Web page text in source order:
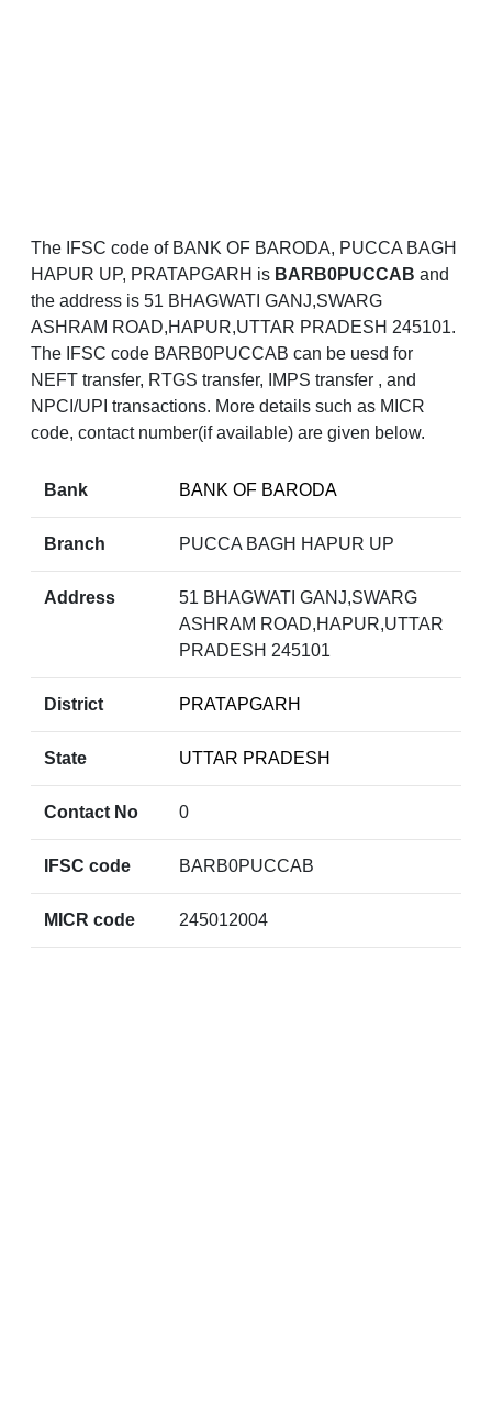
The IFSC code of BANK OF BARODA, PUCCA BAGH
HAPUR UP, PRATAPGARH is BARB0PUCCAB and
the address is 51 BHAGWATI GANJ,SWARG
ASHRAM ROAD,HAPUR,UTTAR PRADESH 245101.
The IFSC code BARB0PUCCAB can be uesd for
NEFT transfer, RTGS transfer, IMPS transfer , and
NPCI/UPI transactions. More details such as MICR
code, contact number(if available) are given below.
Bank BANK OF BARODA
Branch PUCCA BAGH HAPUR UP
Address
51 BHAGWATI GANJ,SWARG
ASHRAM ROAD,HAPUR,UTTAR
PRADESH 245101
District PRATAPGARH
State UTTAR PRADESH
Contact No 0
IFSC code BARB0PUCCAB
MICR code 245012004